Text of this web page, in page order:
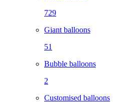
729
Giant balloons
51
Bubble balloons
2
Customised balloons